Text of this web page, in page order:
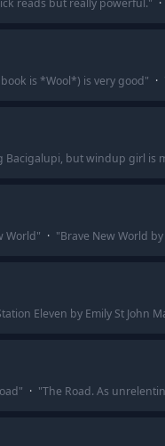
reads but really powerful." ·
is *Wool*) is very good" ·
Bacigalupi, but windup girl is
World" · "Brave New World
Eleven by Emily St John
" · "The Road. As